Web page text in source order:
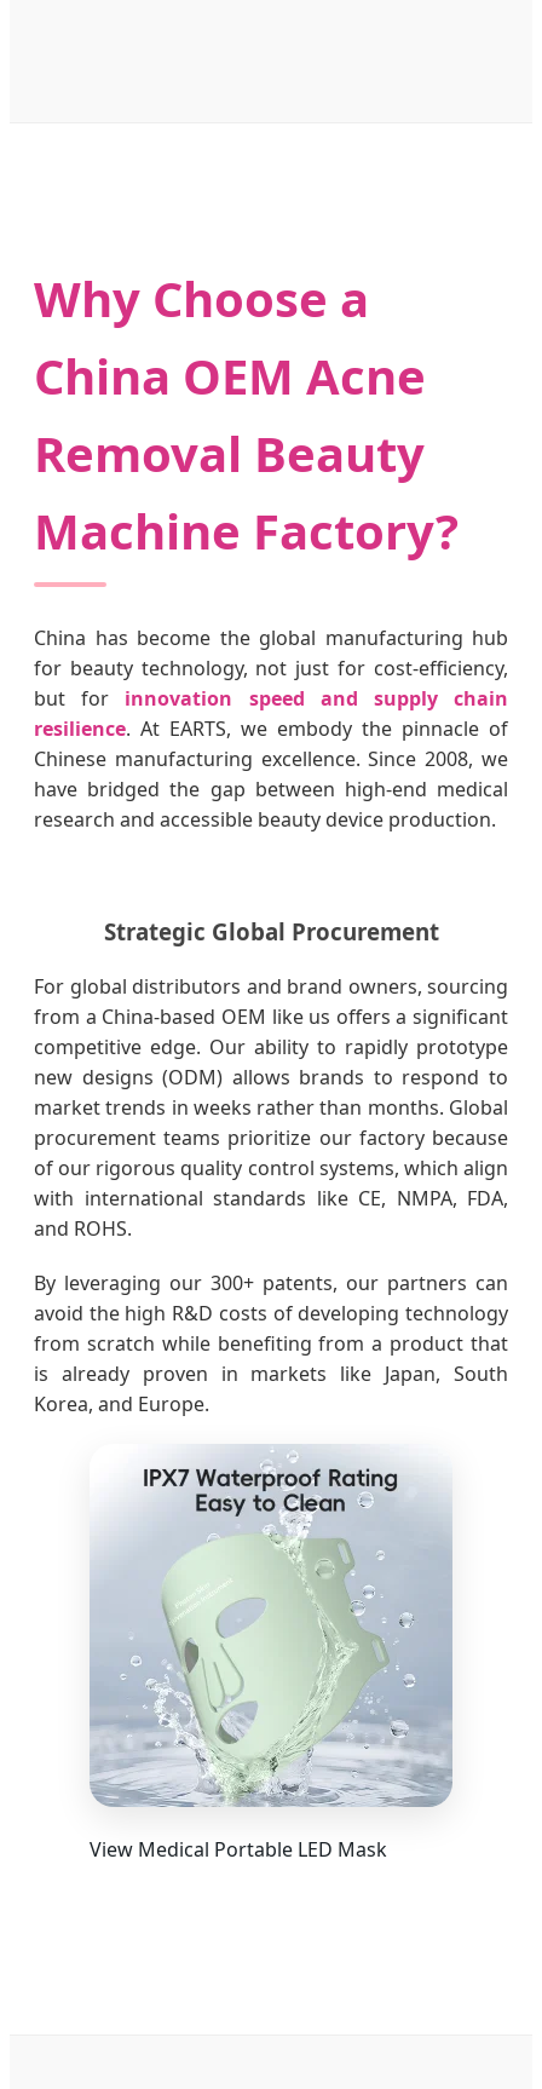
Why Choose a
China OEM Acne
Removal Beauty
Machine Factory?
China has become the global manufacturing hub
for beauty technology, not just for cost-efficiency,
but for innovation speed and supply chain
resilience. At EARTS, we embody the pinnacle of
Chinese manufacturing excellence. Since 2008, we
have bridged the gap between high-end medical
research and accessible beauty device production.
Strategic Global Procurement
For global distributors and brand owners, sourcing
from a China-based OEM like us offers a significant
competitive edge. Our ability to rapidly prototype
new designs (ODM) allows brands to respond to
market trends in weeks rather than months. Global
procurement teams prioritize our factory because
of our rigorous quality control systems, which align
with international standards like CE, NMPA, FDA,
and ROHS.
By leveraging our 300+ patents, our partners can
avoid the high R&D costs of developing technology
from scratch while benefiting from a product that
is already proven in markets like Japan, South
Korea, and Europe.
View Medical Portable LED Mask